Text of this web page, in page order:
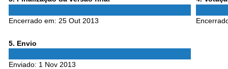
Encerrado em: 25 Out 2013
5Phase
. Envio
Enviado: 1 Nov 2013